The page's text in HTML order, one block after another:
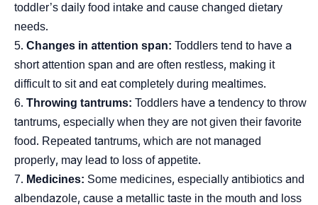
toddler’s daily food intake and cause changed dietary
needs.
Changes in attention span: Toddlers tend to have a
short attention span and are often restless, making it
difficult to sit and eat completely during mealtimes.
Throwing tantrums: Toddlers have a tendency to throw
tantrums, especially when they are not given their favorite
food. Repeated tantrums, which are not managed
properly, may lead to loss of appetite.
Medicines: Some medicines, especially antibiotics and
albendazole, cause a metallic taste in the mouth and loss